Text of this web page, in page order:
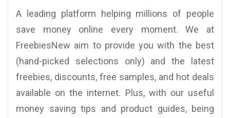
A leading platform helping millions of people
save money online every moment. We at
FreebiesNew aim to provide you with the best
(hand-picked selections only) and the latest
freebies, discounts, free samples, and hot deals
available on the internet. Plus, with our useful
money saving tips and product guides, being